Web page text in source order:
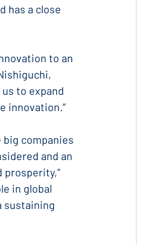
has a close
to an
to expand
innovation.”
big companies
and an
in global
sustaining